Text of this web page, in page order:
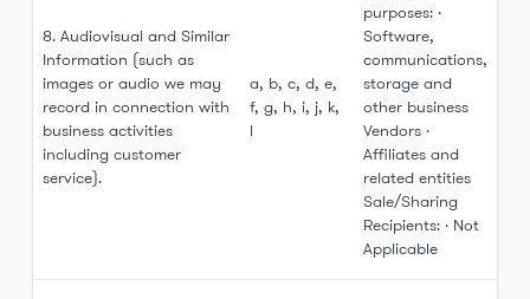
8. Audiovisual and Similar
Information (such as
images or audio we may
record in connection with
business activities
including customer
service).
a, b, c, d, e,
f, g, h, i, j, k,
l
purposes: ·
Software,
communications,
storage and
other business
Vendors ·
Affiliates and
related entities
Sale/Sharing
Recipients: · Not
Applicable